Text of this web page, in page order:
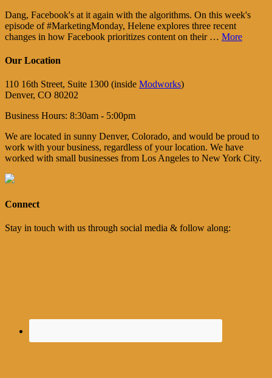
Dang, Facebook's at it again with the algorithms. On this week's
episode of #MarketingMonday, Helene explores three recent
changes in how Facebook prioritizes content on their … More
Our Location
110 16th Street, Suite 1300 (inside Modworks)
Denver, CO 80202
Business Hours: 8:30am - 5:00pm
We are located in sunny Denver, Colorado, and would be proud to
work with your business, regardless of your location. We have
worked with small businesses from Los Angeles to New York City.
Connect
Stay in touch with us through social media & follow along: